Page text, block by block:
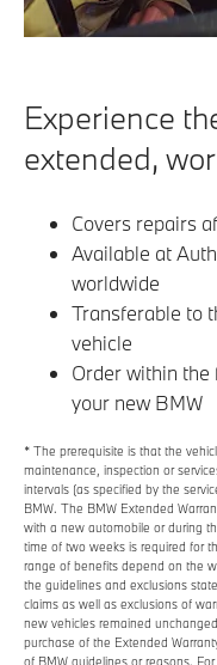
Experience
extended,
Covers repairs
Available at
worldwide
Transferable to
vehicle
Order within
your new BMW
* The prerequisite is that the
maintenance, inspection or
intervals (as specified by the
BMW. The BMW Extended
with a new automobile or during
time of two weeks is required for
range of benefits depend on the
the guidelines and exclusions
claims as well as exclusions of
new vehicles remained
purchase of the Extended
of BMW guidelines or reasons.